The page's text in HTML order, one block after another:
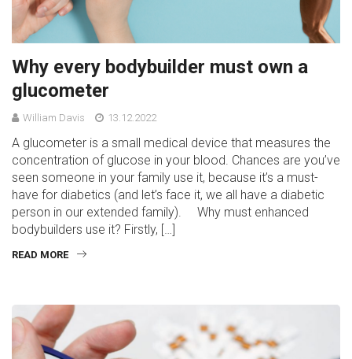
Why every bodybuilder must own a
glucometer
William Davis 13.12.2022
A glucometer is a small medical device that measures the
concentration of glucose in your blood. Chances are you’ve
seen someone in your family use it, because it’s a must-
have for diabetics (and let’s face it, we all have a diabetic
person in our extended family). Why must enhanced
bodybuilders use it? Firstly, […]
READ MORE